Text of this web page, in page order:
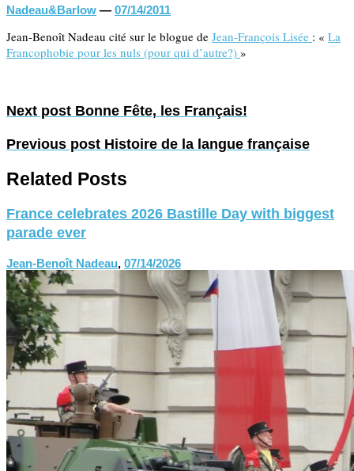
Nadeau&Barlow — 07/14/2011
Jean-Benoît Nadeau cité sur le blogue de Jean-François Lisée : « La
Francophobie pour les nuls (pour qui d’autre?) »
Next post Bonne Fête, les Français!
Previous post Histoire de la langue française
Related Posts
France celebrates 2026 Bastille Day with biggest
parade ever
Jean-Benoît Nadeau, 07/14/2026